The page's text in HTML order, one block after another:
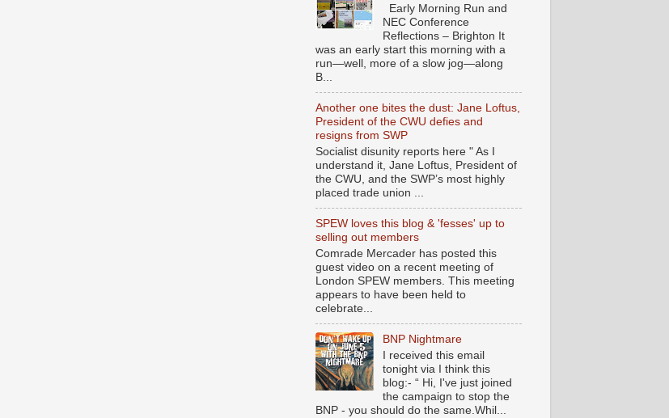
Early Morning Run and
NEC Conference
Reflections – Brighton It
was an early start this morning with a
run—well, more of a slow jog—along
B...
Another one bites the dust: Jane Loftus,
President of the CWU defies and
resigns from SWP
Socialist disunity reports here " As I
understand it, Jane Loftus, President of
the CWU, and the SWP’s most highly
placed trade union ...
SPEW loves this blog & 'fesses' up to
selling out members
Comrade Mercader has posted this
guest video on a recent meeting of
London SPEW members. This meeting
appears to have been held to
celebrate...
BNP Nightmare
I received this email
tonight via I think this
blog:- “ Hi, I've just joined
the campaign to stop the
BNP - you should do the same.Whil...